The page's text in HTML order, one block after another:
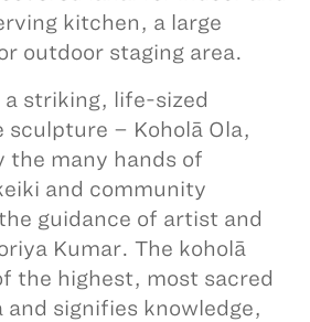
kitchen, a large
outdoor staging area.
a striking, life-sized
sculpture – Koholā Ola,
the many hands of
and community
guidance of artist and
Kumar. The koholā
the highest, most sacred
and signifies knowledge,